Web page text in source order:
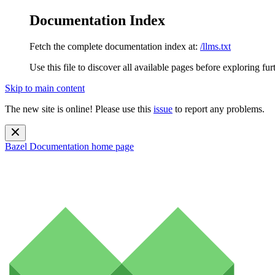
Documentation Index
Fetch the complete documentation index at: /llms.txt
Use this file to discover all available pages before exploring
Skip to main content
The new site is online! Please use this issue to report any problems.
Bazel Documentation home page